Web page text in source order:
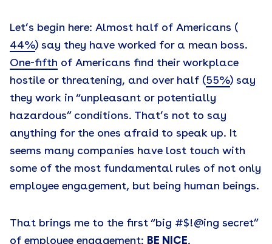
Let’s begin here: Almost half of Americans (
44%) say they have worked for a mean boss.
One-fifth of Americans find their workplace
hostile or threatening, and over half (55%) say
they work in “unpleasant or potentially
hazardous” conditions. That’s not to say
anything for the ones afraid to speak up. It
seems many companies have lost touch with
some of the most fundamental rules of not only
employee engagement, but being human beings.
That brings me to the first “big #$!@ing secret”
of employee engagement: BE NICE.